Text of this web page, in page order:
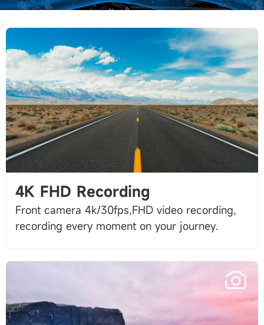
4K FHD Recording
Front camera 4k/30fps,FHD video recording,